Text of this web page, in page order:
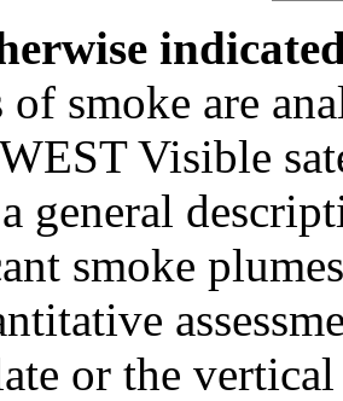
of smoke are
Visible
general
smoke
or the